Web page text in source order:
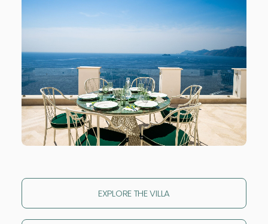
EXPLORE THE VILLA